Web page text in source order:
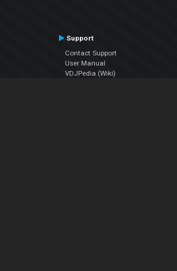
Support
Contact Support
User Manual
VDJPedia (Wiki)